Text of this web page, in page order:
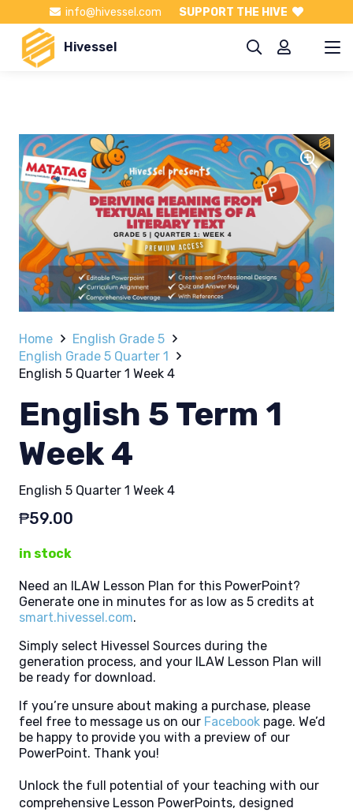
info@hivessel.com SUPPORT THE HIVE
Hivessel
Home
English Grade 5
English Grade 5 Quarter 1
English 5 Quarter 1 Week 4
English 5 Term 1
Week 4
English 5 Quarter 1 Week 4
₱59.00
in stock
Need an ILAW Lesson Plan for this PowerPoint?
Generate one in minutes for as low as 5 credits at
smart.hivessel.com.
Simply select Hivessel Sources during the
generation process, and your ILAW Lesson Plan will
be ready for download.
If you’re unsure about making a purchase, please
feel free to message us on our Facebook page. We’d
be happy to provide you with a preview of our
PowerPoint. Thank you!
Unlock the full potential of your teaching with our
comprehensive Lesson PowerPoints, designed